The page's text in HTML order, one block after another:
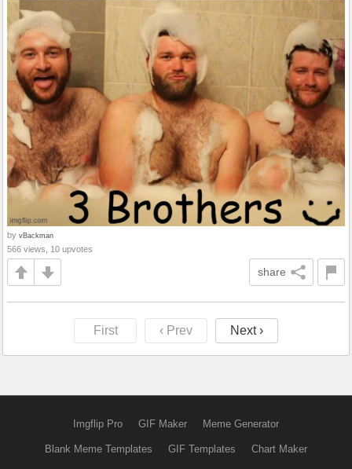
by vBackman
566 views, 10 upvotes
share
First ‹ Prev Next ›
Imgflip Pro GIF Maker Meme Generator
Blank Meme Templates GIF Templates Chart Maker